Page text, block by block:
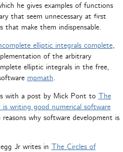
he gives examples of functions
that seem unnecessary at first
that make them indispensable.
elliptic integrals complete,
of the arbitrary
elliptic integrals in the free,
mpmath.
with a post by Mick Pont to The
is writing good numerical software
why software development is
Jr writes in The Circles of